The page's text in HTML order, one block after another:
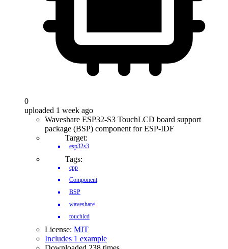
0
uploaded 1 week ago
Waveshare ESP32-S3 TouchLCD board support
package (BSP) component for ESP-IDF
Target:
esp32s3
Tags:
cpp
Component
BSP
waveshare
touchlcd
License: MIT
Includes 1 example